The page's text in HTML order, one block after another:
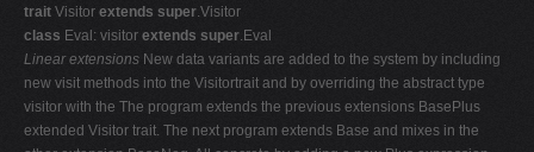
trait Visitor extends super.Visitor
class Eval: visitor extends super.Eval
Linear extensions New data variants are added to the system by including
new visit methods into the Visitortrait and by overriding the abstract type
visitor with the The program extends the previous extensions BasePlus
extended Visitor trait. The next program extends Base and mixes in the